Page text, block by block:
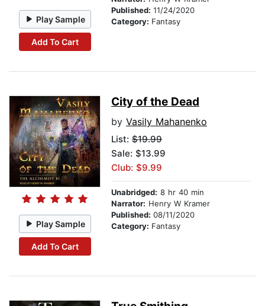
Play Sample
Add To Cart
Published: 11/24/2020
Category: Fantasy
Play Sample
Add To Cart
City of the Dead
by Vasily Mahanenko
List: $19.99
Sale: $13.99
Club: $9.99
Unabridged: 8 hr 40 min
Narrator: Henry W Kramer
Published: 08/11/2020
Category: Fantasy